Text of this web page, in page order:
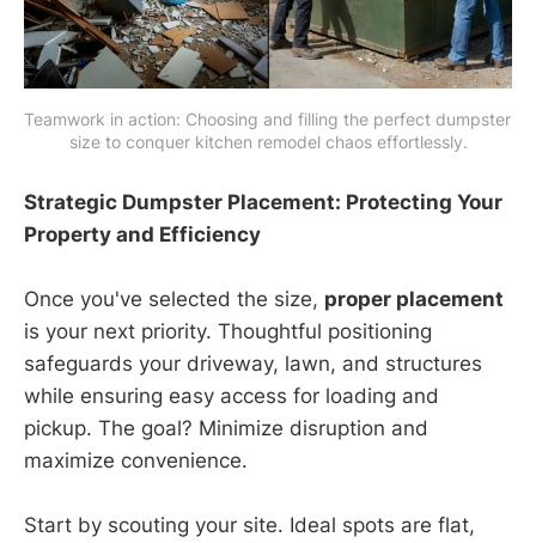
Teamwork in action: Choosing and filling the perfect dumpster
size to conquer kitchen remodel chaos effortlessly.
Strategic Dumpster Placement: Protecting Your
Property and Efficiency
Once you've selected the size, proper placement
is your next priority. Thoughtful positioning
safeguards your driveway, lawn, and structures
while ensuring easy access for loading and
pickup. The goal? Minimize disruption and
maximize convenience.
Start by scouting your site. Ideal spots are flat,